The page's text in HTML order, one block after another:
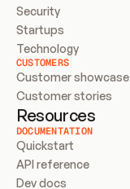
Security
Startups
Technology
CUSTOMERS
Customer showcase
Customer stories
Resources
DOCUMENTATION
Quickstart
API reference
Dev docs